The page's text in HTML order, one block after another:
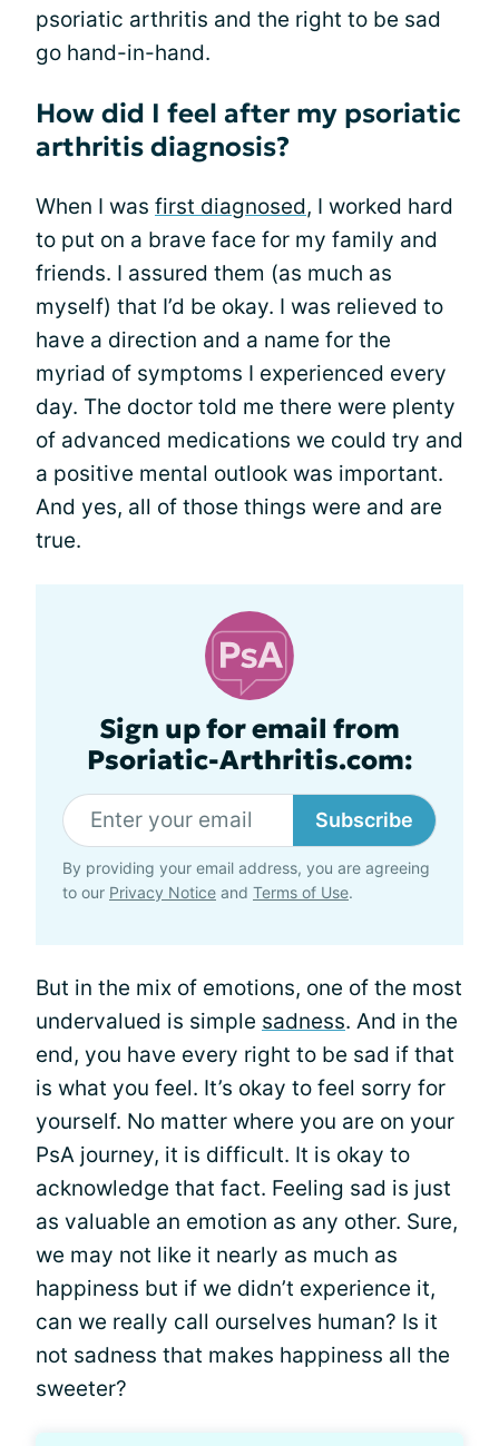
psoriatic arthritis and the right to be sad
go hand-in-hand.
How did I feel after my psoriatic
arthritis diagnosis?
When I was first diagnosed, I worked hard
to put on a brave face for my family and
friends. I assured them (as much as
myself) that I’d be okay. I was relieved to
have a direction and a name for the
myriad of symptoms I experienced every
day. The doctor told me there were plenty
of advanced medications we could try and
a positive mental outlook was important.
And yes, all of those things were and are
true.
Sign up for email from
Psoriatic-Arthritis.com:
Subscribe
By providing your email address, you are agreeing
to our Privacy Notice and Terms of Use.
But in the mix of emotions, one of the most
undervalued is simple sadness. And in the
end, you have every right to be sad if that
is what you feel. It’s okay to feel sorry for
yourself. No matter where you are on your
PsA journey, it is difficult. It is okay to
acknowledge that fact. Feeling sad is just
as valuable an emotion as any other. Sure,
we may not like it nearly as much as
happiness but if we didn’t experience it,
can we really call ourselves human? Is it
not sadness that makes happiness all the
sweeter?